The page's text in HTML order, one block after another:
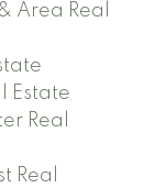
Area Real
Estate
Real
Real